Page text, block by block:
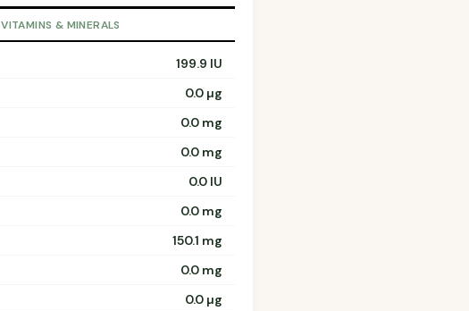
VITAMINS & MINERALS
199.9 IU
0.0 µg
0.0 mg
0.0 mg
0.0 IU
0.0 mg
150.1 mg
0.0 mg
0.0 µg